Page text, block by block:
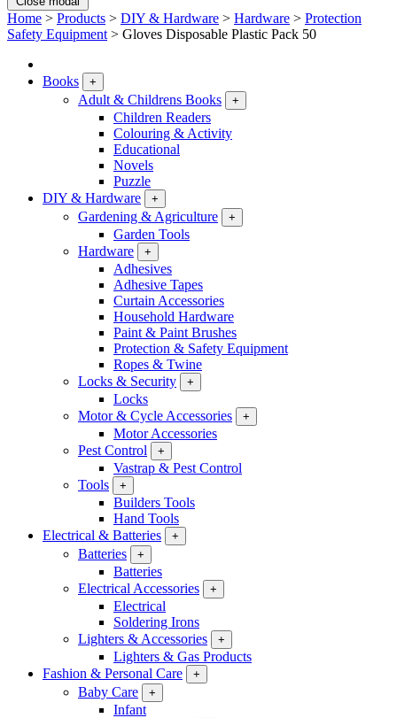
Home > Products > DIY & Hardware > Hardware > Protection
Safety Equipment > Gloves Disposable Plastic Pack 50
Books +
Adult & Childrens Books +
Children Readers
Colouring & Activity
Educational
Novels
Puzzle
DIY & Hardware
+
Gardening & Agriculture +
Garden Tools
Hardware
+
Adhesives
Adhesive Tapes
Curtain Accessories
Household Hardware
Paint & Paint Brushes
Protection & Safety Equipment
Ropes & Twine
Locks & Security
+
Locks
Motor & Cycle Accessories
+
Motor Accessories
Pest Control
+
Vastrap & Pest Control
Tools
+
Builders Tools
Hand Tools
Electrical & Batteries
+
Batteries +
Batteries
Electrical Accessories
+
Electrical
Soldering Irons
Lighters & Accessories
+
Lighters & Gas Products
Fashion & Personal Care
+
Baby Care +
Infant